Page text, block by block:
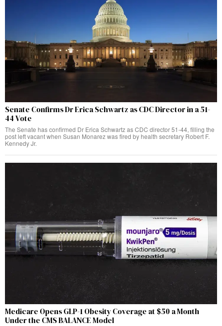
Senate Confirms Dr Erica Schwartz as CDC Director in a 51-
44 Vote
The Senate has confirmed Dr Erica Schwartz as CDC director 51-44, filling the
post left vacant when Susan Monarez was fired by health secretary Robert F.
Kennedy Jr.
Medicare Opens GLP-1 Obesity Coverage at $50 a Month
Under the CMS BALANCE Model